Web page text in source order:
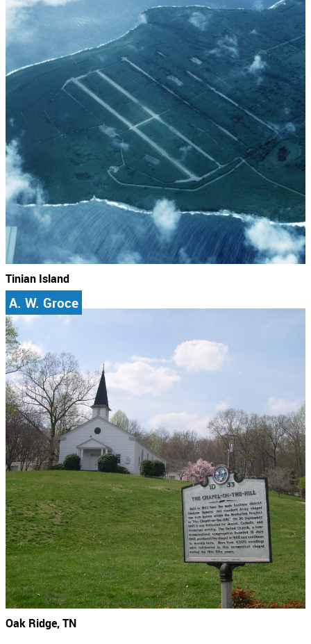
Tinian Island
A. W. Groce
Oak Ridge, TN